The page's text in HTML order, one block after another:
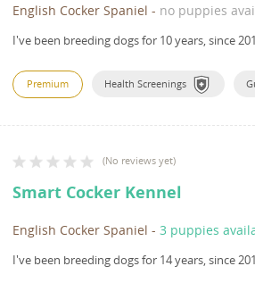
English Cocker Spaniel - no puppies
I've been breeding dogs for 10 years, since
Premium Health Screenings
(No reviews yet)
Smart Cocker Kennel
English Cocker Spaniel - 3 puppies
I've been breeding dogs for 14 years, since